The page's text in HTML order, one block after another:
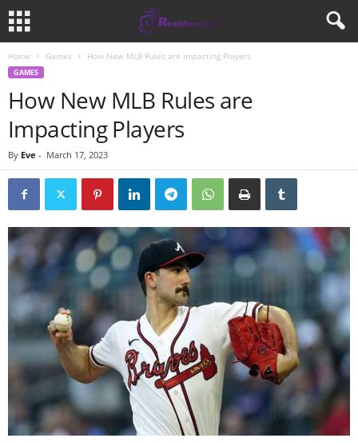
Home Games How New MLB Rules are Impacting Players
GAMES
How New MLB Rules are
Impacting Players
By Eve - March 17, 2023